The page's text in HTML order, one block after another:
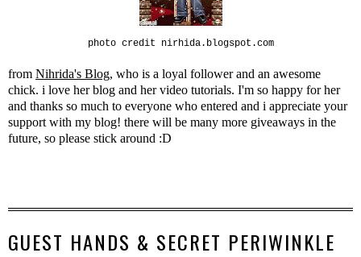
photo credit nirhida.blogspot.com
from Nihrida's Blog, who is a loyal follower and an awesome
chick. i love her blog and her video tutorials. I'm so happy for her
and thanks so much to everyone who entered and i appreciate your
support with my blog! there will be many more giveaways in the
future, so please stick around :D
GUEST HANDS & SECRET PERIWINKLE